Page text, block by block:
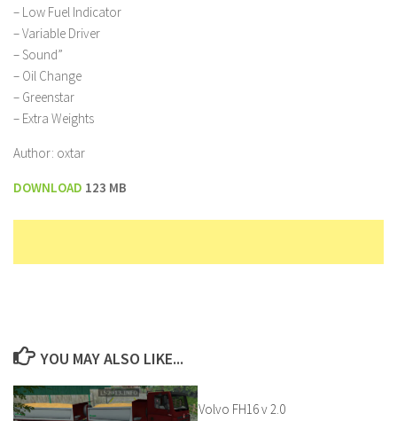
– Low Fuel Indicator
– Variable Driver
– Sound”
– Oil Change
– Greenstar
– Extra Weights
Author: oxtar
DOWNLOAD 123 MB
YOU MAY ALSO LIKE...
Volvo FH16 v 2.0